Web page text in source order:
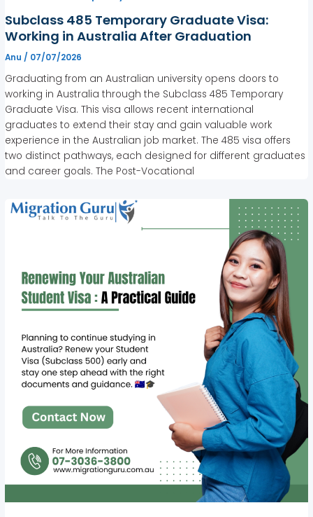
Subclass 485 Temporary Graduate Visa:
Working in Australia After Graduation
Anu / 07/07/2026
Graduating from an Australian university opens doors to
working in Australia through the Subclass 485 Temporary
Graduate Visa. This visa allows recent international
graduates to extend their stay and gain valuable work
experience in the Australian job market. The 485 visa offers
two distinct pathways, each designed for different graduates
and career goals. The Post-Vocational